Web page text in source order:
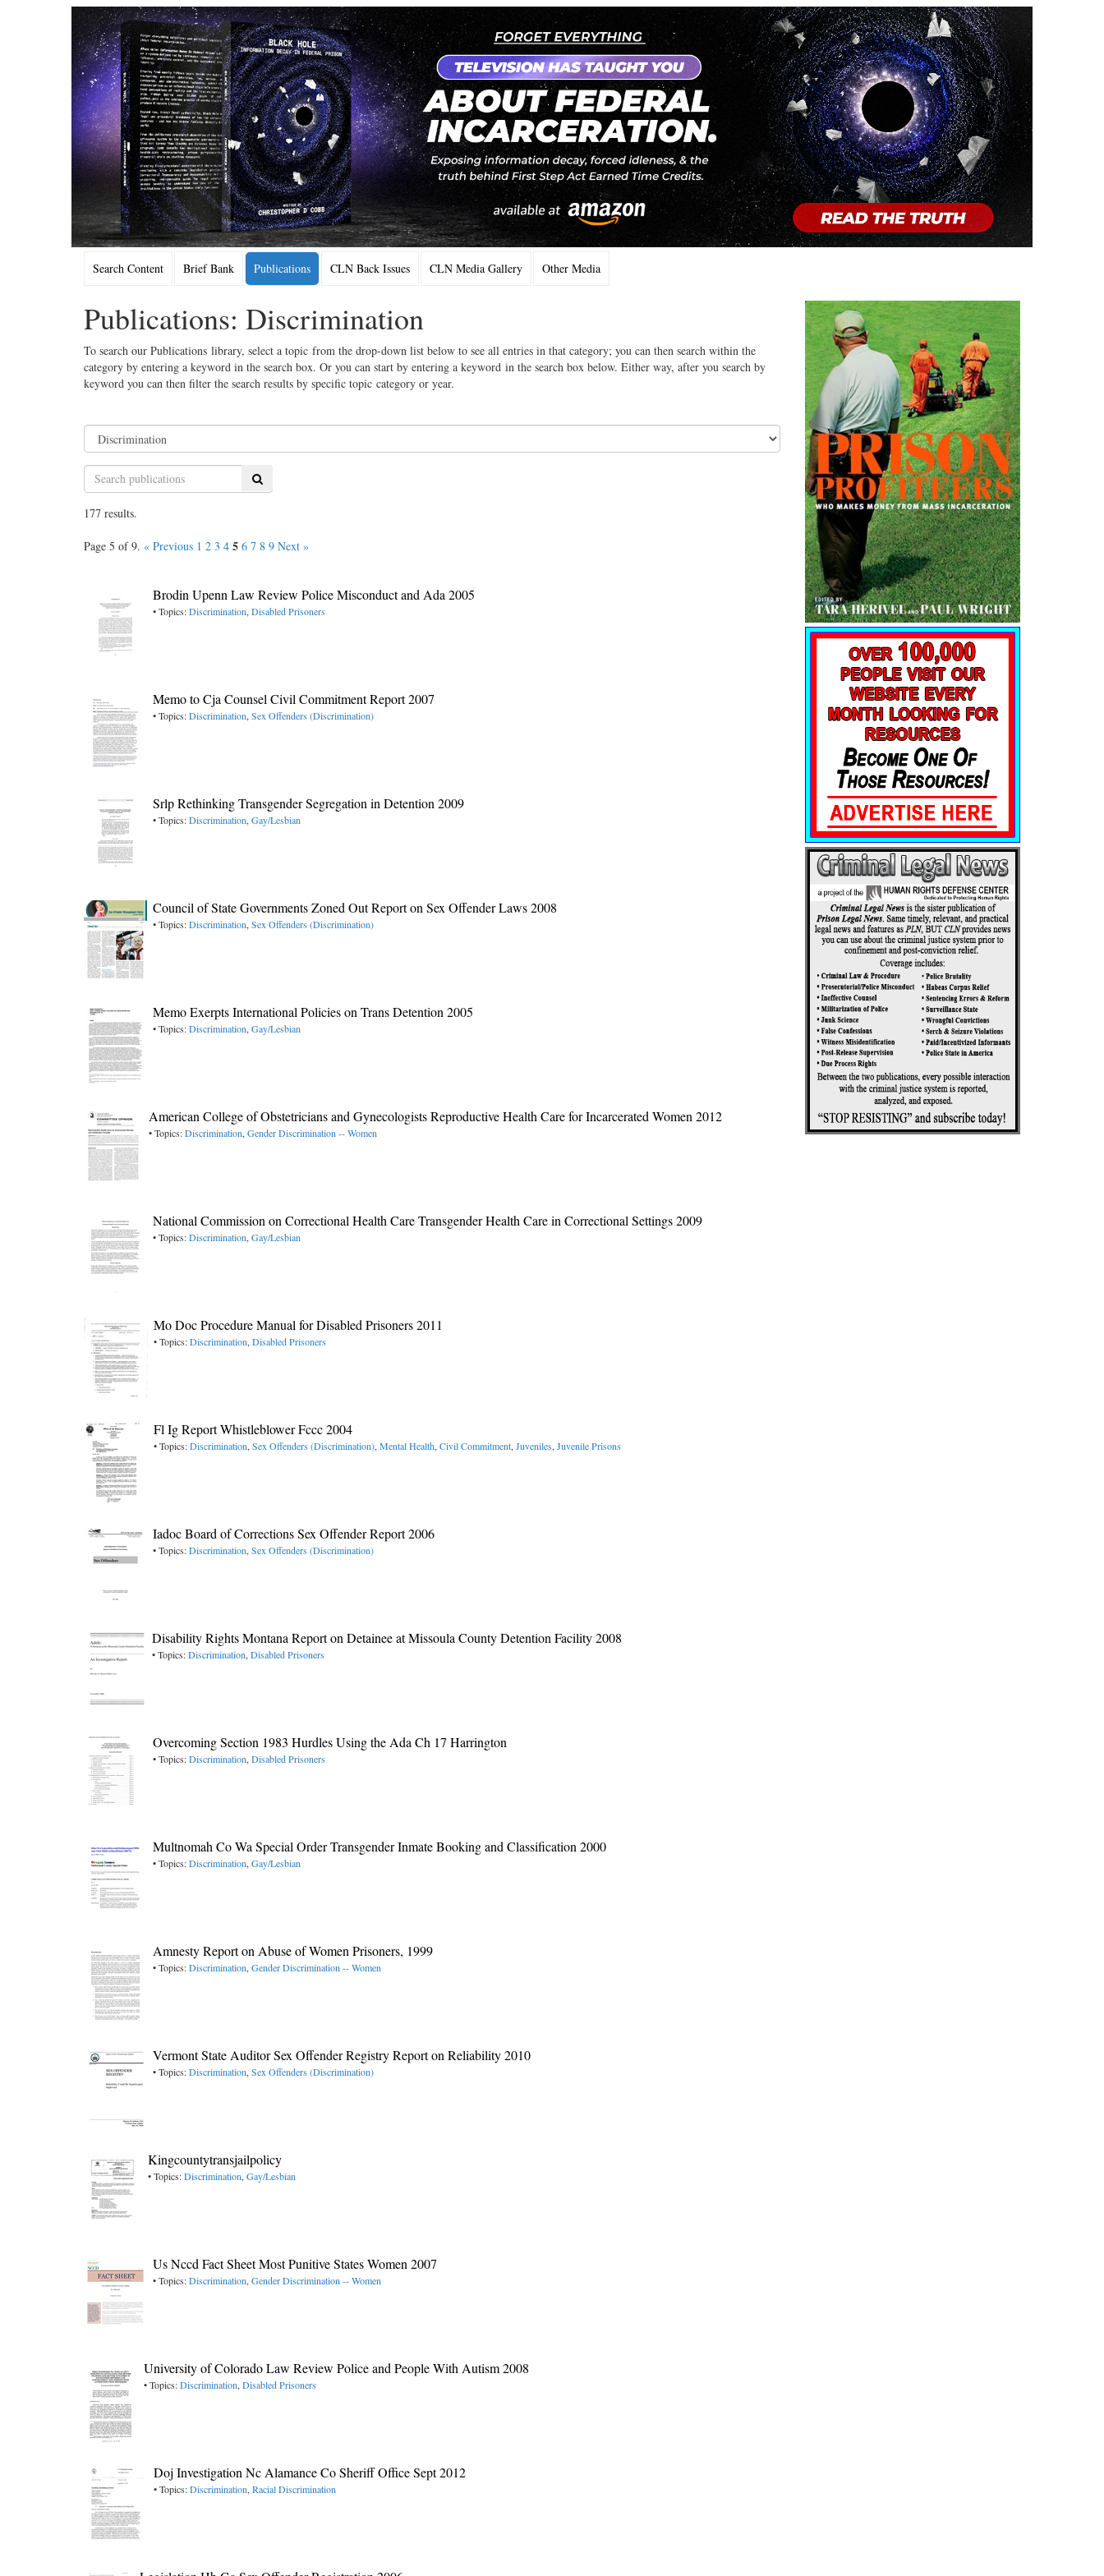
Search Content Brief Bank Publications CLN Back Issues CLN Media Gallery Other Media
Publications: Discrimination
To search our Publications library, select a topic from the drop-down list below to see all entries in that category; you can then search within the
category by entering a keyword in the search box. Or you can start by entering a keyword in the search box below. Either way, after you search by
keyword you can then filter the search results by specific topic category or year.
Search
177 results.
Page 5 of 9. « Previous 1 2 3 4 5 6 7 8 9 Next »
Brodin Upenn Law Review Police Misconduct and Ada 2005
• Topics:Discrimination, Disabled Prisoners
Memo to Cja Counsel Civil Commitment Report 2007
• Topics:Discrimination, Sex Offenders (Discrimination)
Srlp Rethinking Transgender Segregation in Detention 2009
• Topics:Discrimination, Gay/Lesbian
Council of State Governments Zoned Out Report on Sex Offender Laws 2008
• Topics:Discrimination, Sex Offenders (Discrimination)
Memo Exerpts International Policies on Trans Detention 2005
• Topics:Discrimination, Gay/Lesbian
American College of Obstetricians and Gynecologists Reproductive Health Care for Incarcerated Women 2012
• Topics:Discrimination, Gender Discrimination -- Women
National Commission on Correctional Health Care Transgender Health Care in Correctional Settings 2009
• Topics:Discrimination, Gay/Lesbian
Mo Doc Procedure Manual for Disabled Prisoners 2011
• Topics:Discrimination, Disabled Prisoners
Fl Ig Report Whistleblower Fccc 2004
• Topics:Discrimination, Sex Offenders (Discrimination), Mental Health, Civil Commitment, Juveniles, Juvenile Prisons
Iadoc Board of Corrections Sex Offender Report 2006
• Topics:Discrimination, Sex Offenders (Discrimination)
Disability Rights Montana Report on Detainee at Missoula County Detention Facility 2008
• Topics:Discrimination, Disabled Prisoners
Overcoming Section 1983 Hurdles Using the Ada Ch 17 Harrington
• Topics:Discrimination, Disabled Prisoners
Multnomah Co Wa Special Order Transgender Inmate Booking and Classification 2000
• Topics:Discrimination, Gay/Lesbian
Amnesty Report on Abuse of Women Prisoners, 1999
• Topics:Discrimination, Gender Discrimination -- Women
Vermont State Auditor Sex Offender Registry Report on Reliability 2010
• Topics:Discrimination, Sex Offenders (Discrimination)
Kingcountytransjailpolicy
• Topics:Discrimination, Gay/Lesbian
Us Nccd Fact Sheet Most Punitive States Women 2007
• Topics:Discrimination, Gender Discrimination -- Women
University of Colorado Law Review Police and People With Autism 2008
• Topics:Discrimination, Disabled Prisoners
Doj Investigation Nc Alamance Co Sheriff Office Sept 2012
• Topics:Discrimination, Racial Discrimination